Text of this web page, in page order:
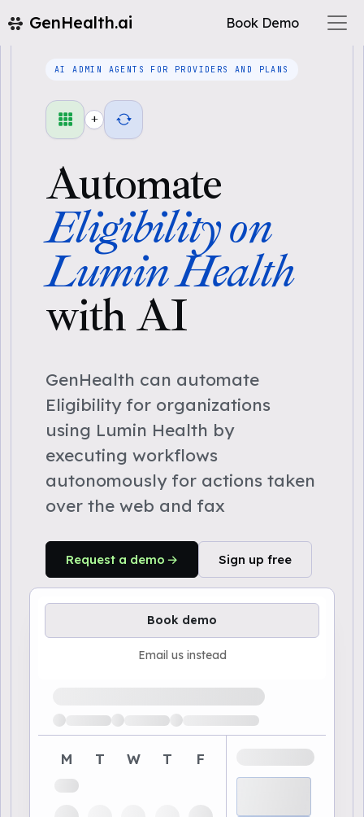
GenHealth.ai Book Demo
AI ADMIN AGENTS FOR PROVIDERS AND PLANS
+
Automate
Eligibility on
Lumin Health
with AI
GenHealth can automate
Eligibility for organizations
using Lumin Health by
executing workflows
autonomously for actions taken
over the web and fax
Request a demo Sign up free
Book demo
Email us instead
Loading available demo times
M T W T F